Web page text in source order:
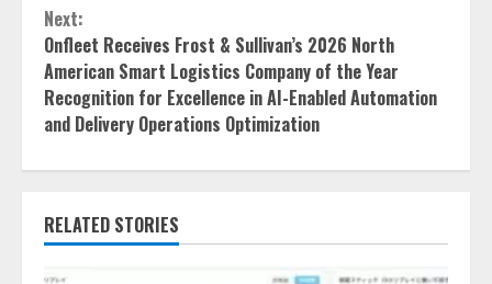
Next:
Onfleet Receives Frost & Sullivan’s 2026 North
American Smart Logistics Company of the Year
Recognition for Excellence in AI-Enabled Automation
and Delivery Operations Optimization
RELATED STORIES